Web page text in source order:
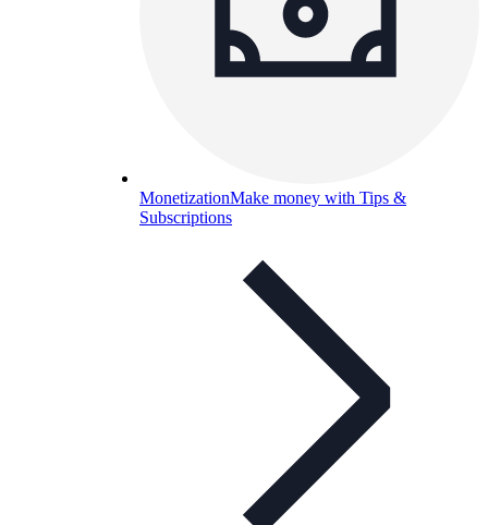
MonetizationMake money with Tips &
Subscriptions